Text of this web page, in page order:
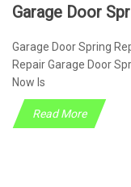
Garage Door
Garage Door Spring
Repair Garage Door
Now Is
Read More